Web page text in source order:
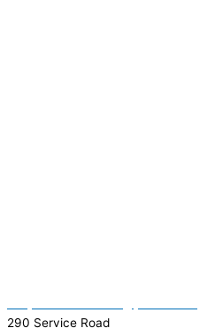
290 Service Road